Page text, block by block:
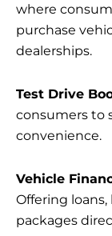
where
purchase
dealerships.
Test Drive
consumers to
convenience.
Vehicle
Offering
packages